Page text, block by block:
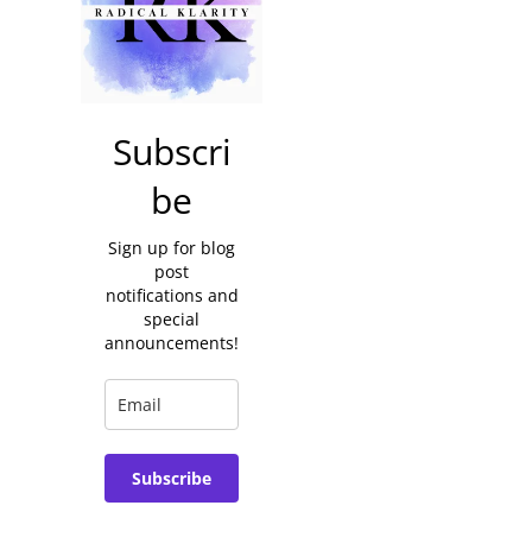
Subscri
be
Sign up for blog
post
notifications and
special
announcements!
Subscribe